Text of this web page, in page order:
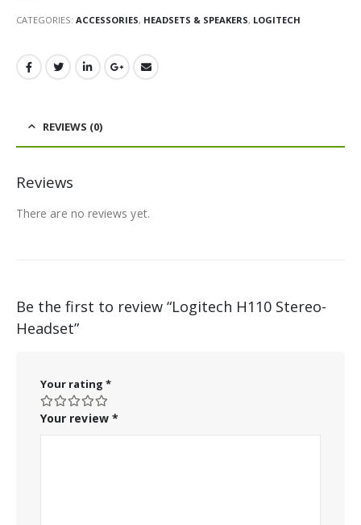
CATEGORIES: ACCESSORIES, HEADSETS & SPEAKERS, LOGITECH
REVIEWS (0)
Reviews
There are no reviews yet.
Be the first to review “Logitech H110 Stereo-
Headset”
Your rating *
Your review *